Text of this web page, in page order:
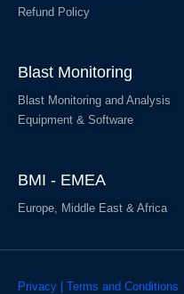
Refund Policy
Blast Monitoring
Blast Monitoring and Analysis
Equipment & Software
BMI - EMEA
Europe, Middle East & Africa
Privacy | Terms and Conditions